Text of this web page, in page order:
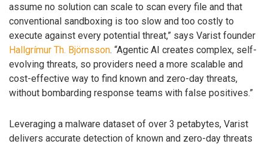
assume no solution can scale to scan every file and that
conventional sandboxing is too slow and too costly to
execute against every potential threat,” says Varist founder
Hallgrímur Th. Björnsson. “Agentic AI creates complex, self-
evolving threats, so providers need a more scalable and
cost-effective way to find known and zero-day threats,
without bombarding response teams with false positives.”
Leveraging a malware dataset of over 3 petabytes, Varist
delivers accurate detection of known and zero-day threats